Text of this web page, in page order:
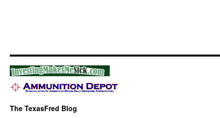
The TexasFred Blog